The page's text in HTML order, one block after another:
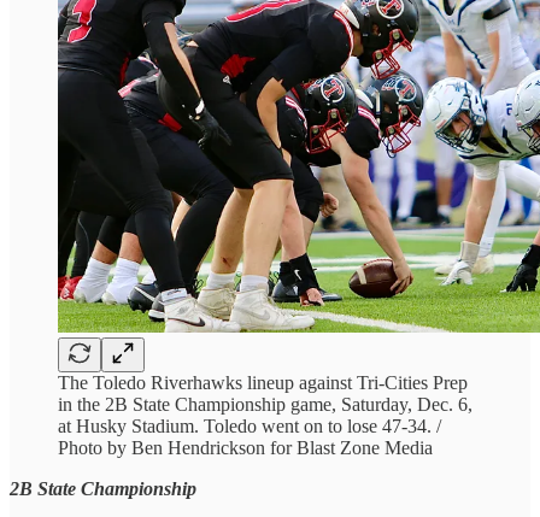
The Toledo Riverhawks lineup against Tri-Cities Prep
in the 2B State Championship game, Saturday, Dec. 6,
at Husky Stadium. Toledo went on to lose 47-34. /
Photo by Ben Hendrickson for Blast Zone Media
2B State Championship